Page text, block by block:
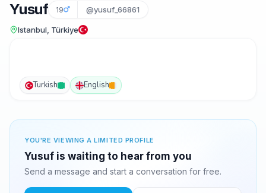
Yusuf 19 @yusuf_66861
Istanbul, Türkiye
Turkish English
YOU'RE VIEWING A LIMITED PROFILE
Yusuf is waiting to hear from you
Send a message and start a conversation for free.